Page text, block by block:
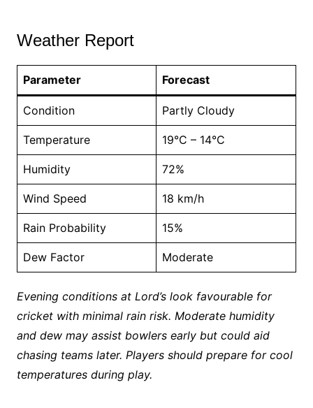
Weather Report
Parameter Forecast
Condition Partly Cloudy
Temperature 19°C – 14°C
Humidity 72%
Wind Speed 18 km/h
Rain Probability 15%
Dew Factor Moderate
Evening conditions at Lord’s look favourable for
cricket with minimal rain risk. Moderate humidity
and dew may assist bowlers early but could aid
chasing teams later. Players should prepare for cool
temperatures during play.